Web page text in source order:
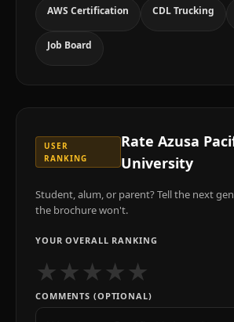
AWS Certification CDL Trucking
Job Board
USER
RANKING
Rate Azusa
University
Student, alum, or parent? Tell the next
the brochure won't.
YOUR OVERALL RANKING
★★★★★
COMMENTS (OPTIONAL)